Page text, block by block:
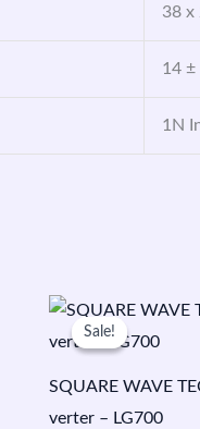
38 x
14 ±
1N
Sale!
Sale!
SQUARE WAVE
verter – LG700
Original
was: